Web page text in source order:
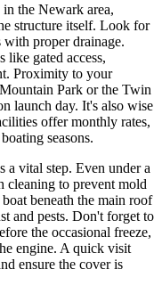
the Newark area,
structure itself. Look for
proper drainage.
like gated access,
Proximity to your
Park or the Twin
launch day. It's also wise
offer monthly rates,
seasons.
a vital step. Even under a
cleaning to prevent mold
beneath the main roof
and pests. Don't forget to
the occasional freeze,
engine. A quick visit
ensure the cover is